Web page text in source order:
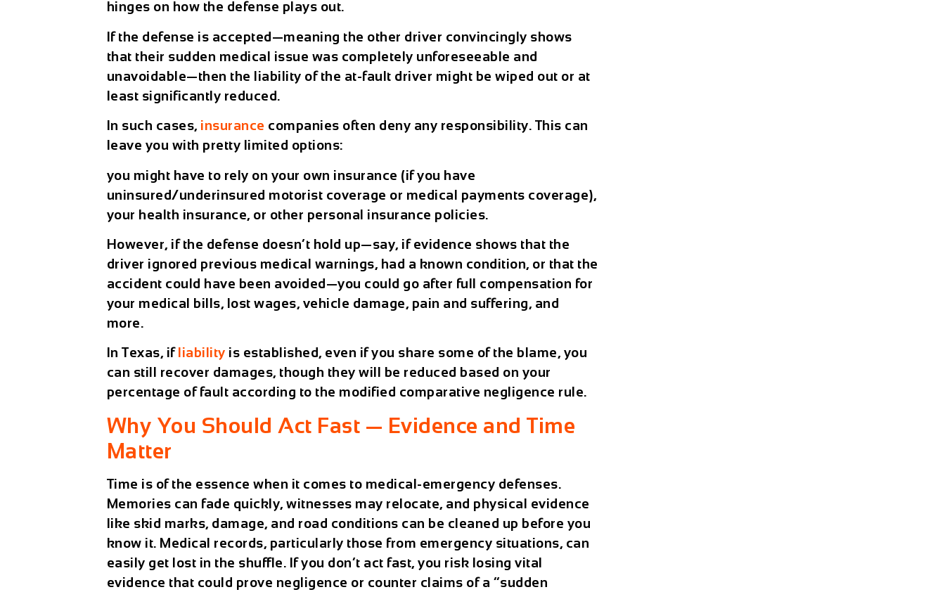
hinges on how the defense plays out.
If the defense is accepted—meaning the other driver convincingly shows
that their sudden medical issue was completely unforeseeable and
unavoidable—then the liability of the at-fault driver might be wiped out or at
least significantly reduced.
In such cases, insurance companies often deny any responsibility. This can
leave you with pretty limited options:
you might have to rely on your own insurance (if you have
uninsured/underinsured motorist coverage or medical payments coverage),
your health insurance, or other personal insurance policies.
However, if the defense doesn’t hold up—say, if evidence shows that the
driver ignored previous medical warnings, had a known condition, or that the
accident could have been avoided—you could go after full compensation for
your medical bills, lost wages, vehicle damage, pain and suffering, and
more.
In Texas, if liability is established, even if you share some of the blame, you
can still recover damages, though they will be reduced based on your
percentage of fault according to the modified comparative negligence rule.
Why You Should Act Fast — Evidence and Time
Matter
Time is of the essence when it comes to medical-emergency defenses.
Memories can fade quickly, witnesses may relocate, and physical evidence
like skid marks, damage, and road conditions can be cleaned up before you
know it. Medical records, particularly those from emergency situations, can
easily get lost in the shuffle. If you don’t act fast, you risk losing vital
evidence that could prove negligence or counter claims of a “sudden